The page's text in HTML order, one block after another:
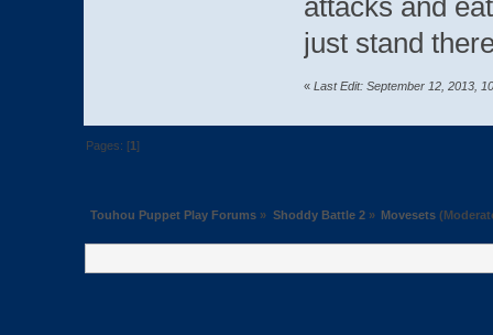
attacks and
just stand
« Last Edit: September 12, 2013,
Pages: [1]
Touhou Puppet Play Forums » Shoddy Battle 2» Movesets